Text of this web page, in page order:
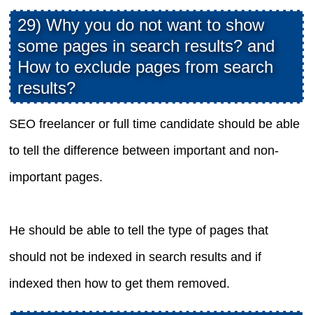
29) Why you do not want to show
some pages in search results? and
How to exclude pages from search
results?
SEO freelancer or full time candidate should be able
to tell the difference between important and non-
important pages.
He should be able to tell the type of pages that
should not be indexed in search results and if
indexed then how to get them removed.